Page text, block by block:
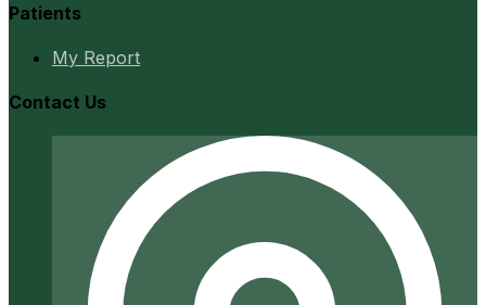
Patients
My Report
Contact Us